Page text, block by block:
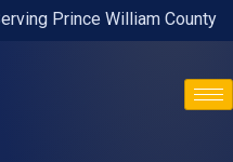
Prince William County